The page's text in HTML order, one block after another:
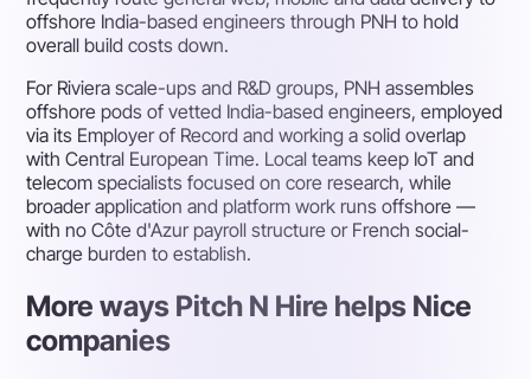
offshore India-based engineers through PNH to hold
overall build costs down.
For Riviera scale-ups and R&D groups, PNH assembles
offshore pods of vetted India-based engineers, employed
via its Employer of Record and working a solid overlap
with Central European Time. Local teams keep IoT and
telecom specialists focused on core research, while
broader application and platform work runs offshore —
with no Côte d'Azur payroll structure or French social-
charge burden to establish.
More ways Pitch N Hire helps Nice
companies